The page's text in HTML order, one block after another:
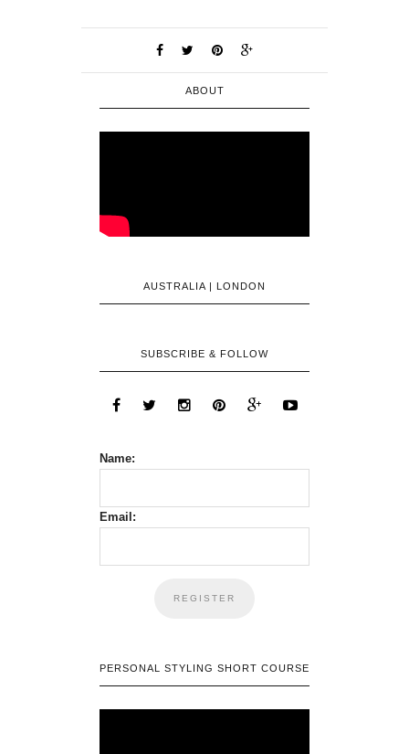
ABOUT
AUSTRALIA | LONDON
SUBSCRIBE & FOLLOW
Name:
Email:
PERSONAL STYLING SHORT COURSE